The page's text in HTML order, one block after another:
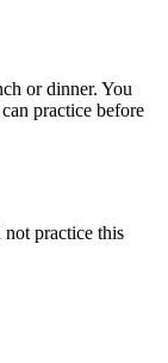
or dinner. You
practice before
not practice this